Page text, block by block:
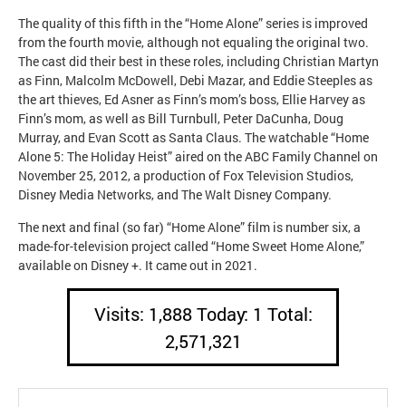
The quality of this fifth in the “Home Alone” series is improved
from the fourth movie, although not equaling the original two.
The cast did their best in these roles, including Christian Martyn
as Finn, Malcolm McDowell, Debi Mazar, and Eddie Steeples as
the art thieves, Ed Asner as Finn’s mom’s boss, Ellie Harvey as
Finn’s mom, as well as Bill Turnbull, Peter DaCunha, Doug
Murray, and Evan Scott as Santa Claus. The watchable “Home
Alone 5: The Holiday Heist” aired on the ABC Family Channel on
November 25, 2012, a production of Fox Television Studios,
Disney Media Networks, and The Walt Disney Company.
The next and final (so far) “Home Alone” film is number six, a
made-for-television project called “Home Sweet Home Alone,”
available on Disney +. It came out in 2021.
Visits: 1,888 Today: 1 Total:
2,571,321